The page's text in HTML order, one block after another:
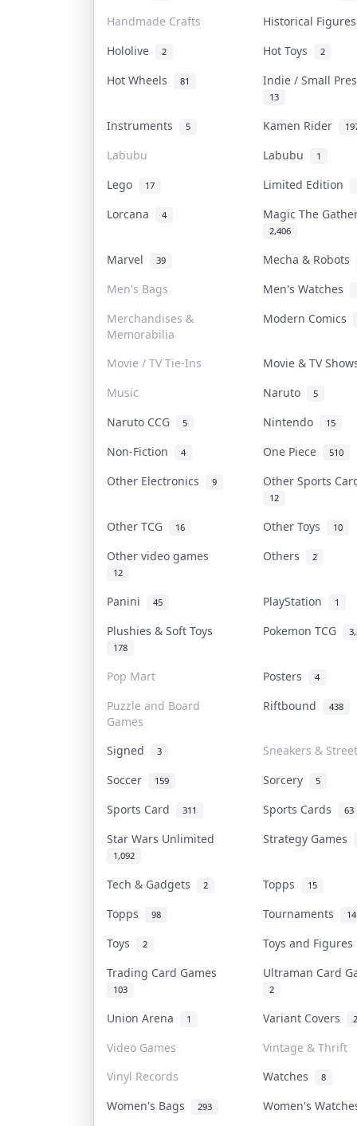
Handmade Crafts
Historical
Hololive
2 Hot Toys 2
Hot Wheels 81 Indie / Small
13
Instruments 5 Kamen Rider
Labubu Labubu 1
Lego 17 Limited Edition
Lorcana 4 Magic The
2,406
Marvel 39
Mecha & Robots
Men's Bags
Men's Watches
Merchandises &
Memorabilia
Modern Comics
Movie / TV Tie-Ins
Movie & TV
Music
Naruto 5
Naruto CCG 5 Nintendo 15
Non-Fiction 4 One Piece 510
Other Electronics 9 Other Sports
12
Other TCG 16 Other Toys 10
Other video games
12
Others 2
Panini 45 PlayStation 1
Plushies & Soft Toys
178
Pokemon TCG
Pop Mart Posters 4
Puzzle and Board
Games
Riftbound 438
Signed 3
Sneakers &
Soccer
159 Sorcery 5
Sports Card 311 Sports Cards 63
Star Wars Unlimited
1,092
Strategy Games
Tech & Gadgets 2 Topps 15
Topps 98 Tournaments 14
Toys 2
Toys and
Trading Card Games
103
Ultraman Card
2
Union Arena 1 Variant Covers 2
Video Games
Vintage & Thrift
Vinyl Records
Watches 8
Women's Bags 293 Women's